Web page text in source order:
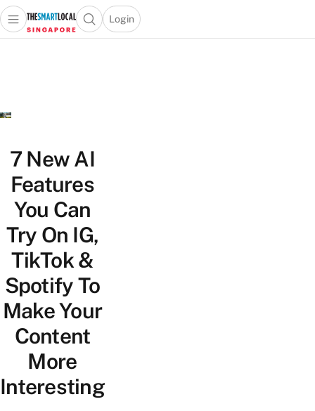
Travel
Lifestyle
Portal
Open main menuOpen search popup
Login
menu
7 New AI
Features
You Can
Try On IG,
TikTok &
Spotify To
Make Your
Content
More
Interesting